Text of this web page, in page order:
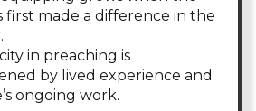
first made a difference in the
in preaching is
by lived experience and
ongoing work.